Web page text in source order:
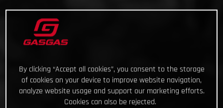
By clicking “Accept all cookies”, you consent to the storage
of cookies on your device to improve website navigation,
analyze website usage and support our marketing efforts.
Cookies can also be rejected.